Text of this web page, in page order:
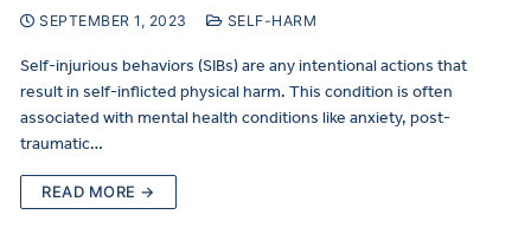
SEPTEMBER 1, 2023 SELF-HARM
Self-injurious behaviors (SIBs) are any intentional actions that
result in self-inflicted physical harm. This condition is often
associated with mental health conditions like anxiety, post-
traumatic…
READ MORE →